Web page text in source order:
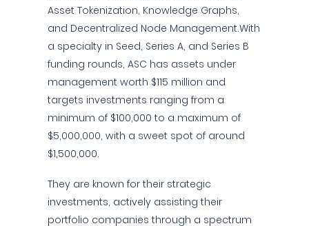
Asset Tokenization, Knowledge Graphs,
and Decentralized Node Management.With
a specialty in Seed, Series A, and Series B
funding rounds, ASC has assets under
management worth $115 million and
targets investments ranging from a
minimum of $100,000 to a maximum of
$5,000,000, with a sweet spot of around
$1,500,000.
They are known for their strategic
investments, actively assisting their
portfolio companies through a spectrum